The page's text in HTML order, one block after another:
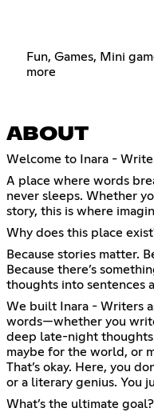
Fun, Games, Mini
more
ABOUT
Welcome to Inara -
A place where words
never sleeps. Whether
story, this is where
Why does this place
Because stories matter.
Because there’s
thoughts into sentences
We built Inara - Writers
words—whether you
deep late-night
maybe for the world, or
That’s okay. Here, you
or a literary genius. You
What’s the ultimate goal?